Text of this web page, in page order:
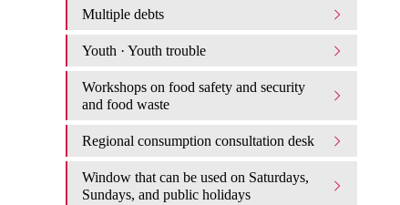
Multiple debts
Youth · Youth trouble
Workshops on food safety and security
and food waste
Regional consumption consultation desk
Window that can be used on Saturdays,
Sundays, and public holidays